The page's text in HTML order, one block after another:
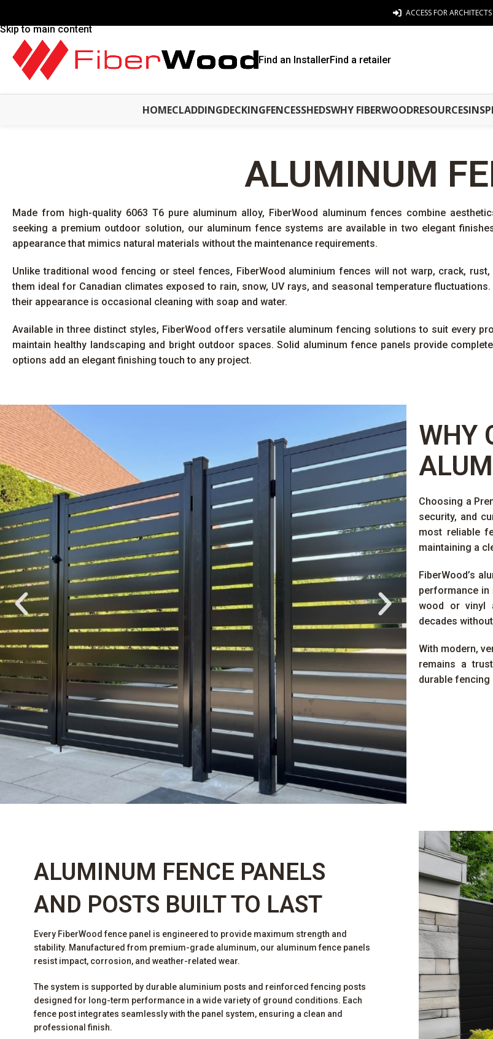
Skip to main content
ACCESS FOR
Find an InstallerFind a retailer
HOMECLADDINGDECKINGFENCESSHEDSWHY FIBERWOODRESOURCES
ALUMINUM
Made from high-quality 6063 T6 pure aluminum alloy, FiberWood aluminum fences combine
seeking a premium outdoor solution, our aluminum fence systems are available in two elegant
appearance that mimics natural materials without the maintenance requirements.
Unlike traditional wood fencing or steel fences, FiberWood aluminium fences will not warp, crack,
them ideal for Canadian climates exposed to rain, snow, UV rays, and seasonal temperature
their appearance is occasional cleaning with soap and water.
Available in three distinct styles, FiberWood offers versatile aluminum fencing solutions to suit every
maintain healthy landscaping and bright outdoor spaces. Solid aluminum fence panels provide
options add an elegant finishing touch to any project.
WHY
Choosing a
security, and
most reliable
maintaining a
FiberWood’s
performance in
wood or vinyl
decades
With modern,
remains a
durable fencing
ALUMINUM FENCE PANELS
AND POSTS BUILT TO LAST
Every FiberWood fence panel is engineered to provide maximum strength and
stability. Manufactured from premium-grade aluminum, our aluminum fence panels
resist impact, corrosion, and weather-related wear.
The system is supported by durable aluminium posts and reinforced fencing posts
designed for long-term performance in a wide variety of ground conditions. Each
fence post integrates seamlessly with the panel system, ensuring a clean and
professional finish.